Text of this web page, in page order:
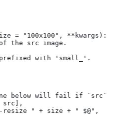
= "100x100", **kwargs):
the src image.
with 'small_'.
below will fail if `src`
src],
" + size + " $@",